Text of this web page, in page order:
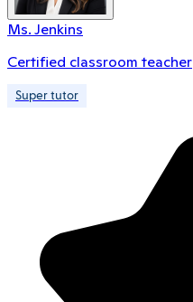
Ms. Jenkins
Certified classroom teacher
Super tutor